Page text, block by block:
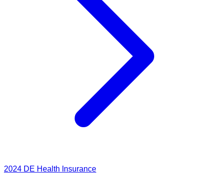
2024 DE Health Insurance